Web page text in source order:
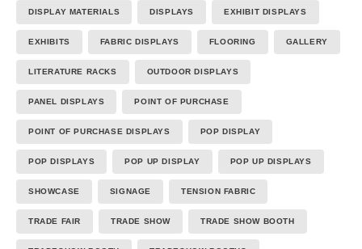
DISPLAY MATERIALS DISPLAYS EXHIBIT DISPLAYS
EXHIBITS FABRIC DISPLAYS FLOORING GALLERY
LITERATURE RACKS OUTDOOR DISPLAYS
PANEL DISPLAYS POINT OF PURCHASE
POINT OF PURCHASE DISPLAYS POP DISPLAY
POP DISPLAYS POP UP DISPLAY POP UP DISPLAYS
SHOWCASE SIGNAGE TENSION FABRIC
TRADE FAIR TRADE SHOW TRADE SHOW BOOTH